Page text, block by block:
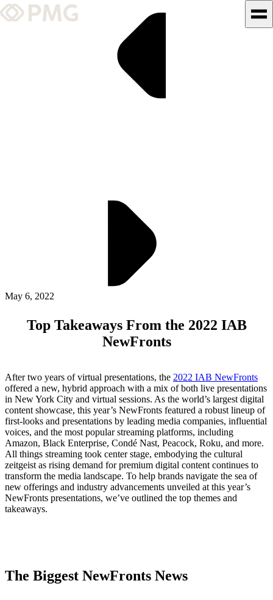
What We Do
Insights & News
ALLI
Open Roles
Let's Connect
May 6, 2022
Top Takeaways From the 2022 IAB
NewFronts
After two years of virtual presentations, the 2022 IAB NewFronts
offered a new, hybrid approach with a mix of both live presentations
in New York City and virtual sessions. As the world’s largest digital
content showcase, this year’s NewFronts featured a robust lineup of
first-looks and presentations by leading media companies, influential
voices, and the most popular streaming platforms, including
Amazon, Black Enterprise, Condé Nast, Peacock, Roku, and more.
All things streaming took center stage, embodying the cultural
zeitgeist as rising demand for premium digital content continues to
transform the media landscape. To help brands navigate the sea of
new offerings and industry advancements unveiled at this year’s
NewFronts presentations, we’ve outlined the top themes and
takeaways.
The Biggest NewFronts News